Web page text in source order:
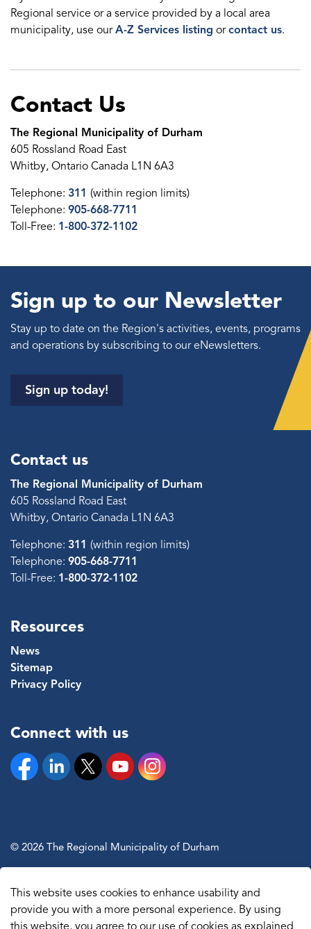
This website uses cookies to enhance usability and
provide you with a more personal experience. By using
this website, you agree to our use of cookies as explained
Regional service or a service provided by a local area
municipality, use ourA-Z Services listing orcontact us.
Contact Us
The Regional Municipality of Durham
605 Rossland Road East
Whitby, Ontario Canada L1N 6A3
Telephone: 311 (within region limits)
Telephone: 905-668-7711
Toll-Free: 1-800-372-1102
Sign up to our Newsletter
Stay up to date on the Region's activities, events, programs
and operations by subscribing to our eNewsletters.
Sign up today!
Contact us
The Regional Municipality of Durham
605 Rossland Road East
Whitby, Ontario Canada L1N 6A3
Telephone: 311 (within region limits)
Telephone: 905-668-7711
Toll-Free: 1-800-372-1102
Resources
News
Sitemap
Privacy Policy
Connect with us
FacebookLinkedinTwitter YouTubeInstagram
© 2026 The Regional Municipality of Durham
Made withGovstack